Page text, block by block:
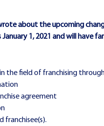
about the upcoming
1, 2021 and will have
in the field of franchising
agreement
franchisee(s).